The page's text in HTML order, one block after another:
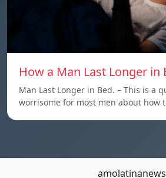
How a Man Last Longer in
Man Last Longer in Bed. – This is a
worrisome for most men about how
amolatinanews